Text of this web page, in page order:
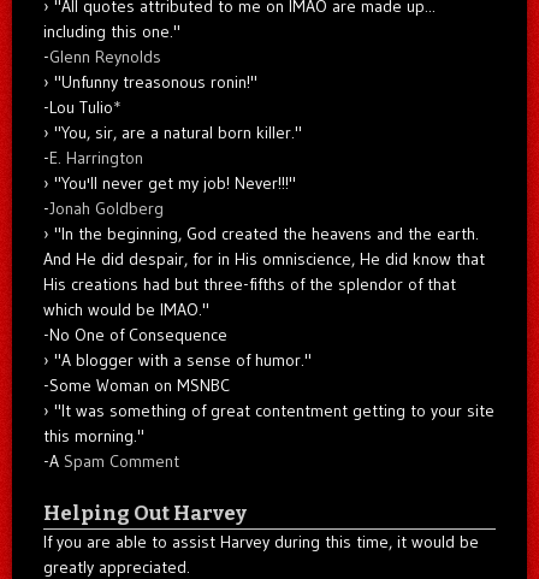
"All quotes attributed to me on IMAO are made up...
including this one."
-Glenn Reynolds
"Unfunny treasonous ronin!"
-Lou Tulio*
"You, sir, are a natural born killer."
-E. Harrington
"You'll never get my job! Never!!!"
-Jonah Goldberg
"In the beginning, God created the heavens and the earth.
And He did despair, for in His omniscience, He did know that
His creations had but three-fifths of the splendor of that
which would be IMAO."
-No One of Consequence
"A blogger with a sense of humor."
-Some Woman on MSNBC
"It was something of great contentment getting to your site
this morning."
-A Spam Comment
Helping Out Harvey
If you are able to assist Harvey during this time, it would be
greatly appreciated.